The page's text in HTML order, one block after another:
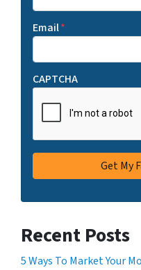
Email*
CAPTCHA
Recent Posts
5 Ways To Market Your